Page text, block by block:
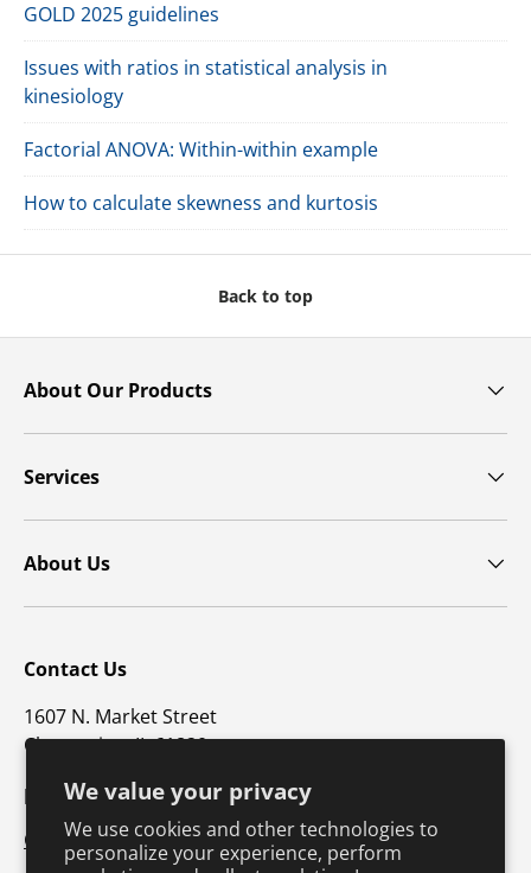
We value your privacy
We use cookies and other technologies to
personalize your experience, perform
GOLD 2025 guidelines
Issues with ratios in statistical analysis in
kinesiology
Factorial ANOVA: Within-within example
How to calculate skewness and kurtosis
Back to top
About Our Products
Services
About Us
Contact Us
1607 N. Market Street
Champaign, IL 61820
p: 800-747-4457 / f: 217-351-1549
CustomerSupport@hkusa.com